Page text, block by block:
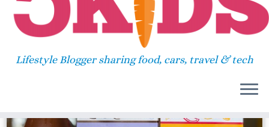
content
Lifestyle Blogger sharing food, cars, travel & tech
Daily Archives:June 6, 2018
38